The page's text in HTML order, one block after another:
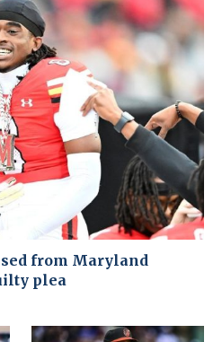
from Maryland
plea